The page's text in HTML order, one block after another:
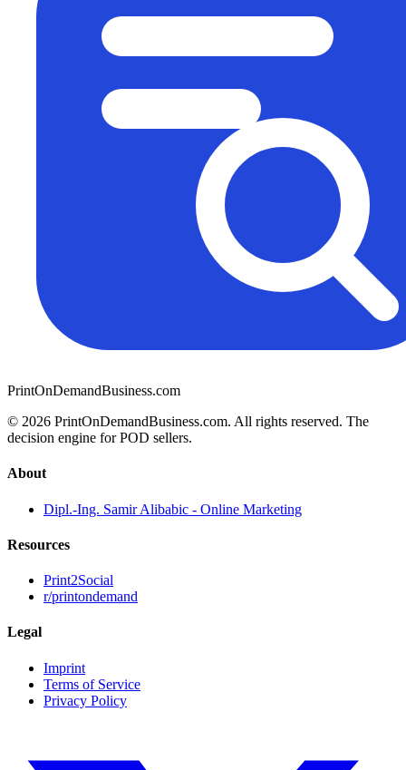
PrintOnDemandBusiness.com
© 2026 PrintOnDemandBusiness.com. All rights reserved. The
decision engine for POD sellers.
About
Dipl.-Ing. Samir Alibabic - Online Marketing
Resources
Print2Social
r/printondemand
Legal
Imprint
Terms of Service
Privacy Policy